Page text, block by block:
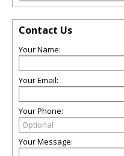
Contact Us
Your Name:
Your Email:
Your Phone:
Your Message: